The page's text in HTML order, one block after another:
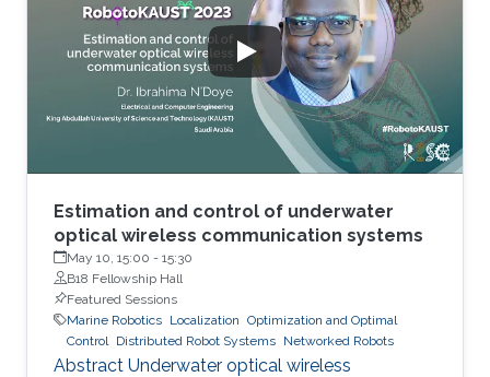
exploring the ocean frontier, especially in
hazardous conditions. As part of this trend,
there has been a surge of interest worldwide in
the development of
Estimation and control of underwater
optical wireless communication systems
May 10, 15:00 - 15:30
B18 Fellowship Hall
Featured Sessions
Marine Robotics Localization Optimization and Optimal
Control
Distributed Robot Systems Networked Robots
Abstract Underwater optical wireless